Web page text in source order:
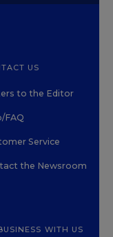
US
to the Editor
FAQ
Service
the Newsroom
WITH US